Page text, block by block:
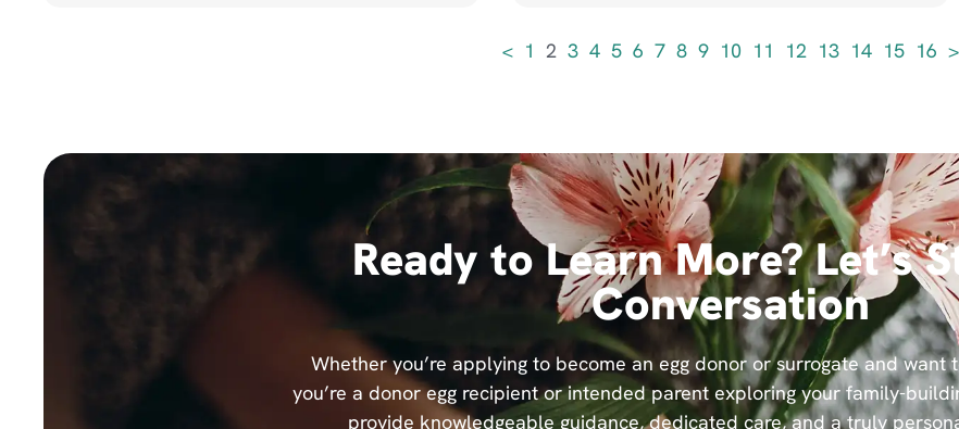
< 1 2 3 4 5 6 7 8 9 10 11 12 13 14 15 16 >
Ready to Learn More? Let’s
Conversation
Whether you’re applying to become an egg donor or surrogate and want
you’re a donor egg recipient or intended parent exploring your family-
provide knowledgeable guidance, dedicated care, and a truly